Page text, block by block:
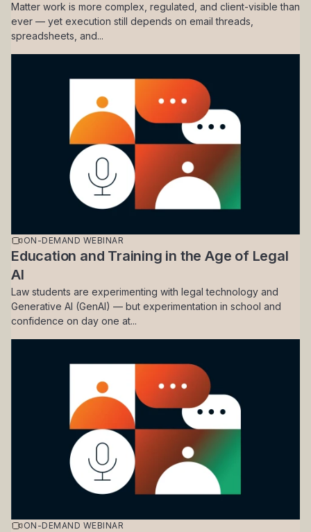
Matter work is more complex, regulated, and client-visible than
ever — yet execution still depends on email threads,
spreadsheets, and...
ON-DEMAND WEBINAR
Education and Training in the Age of Legal
AI
Law students are experimenting with legal technology and
Generative AI (GenAI) — but experimentation in school and
confidence on day one at...
ON-DEMAND WEBINAR